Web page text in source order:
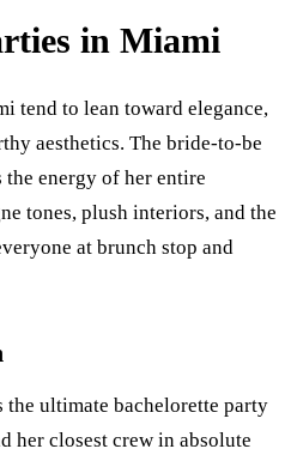
in Miami
tend to lean toward elegance,
aesthetics. The bride-to-be
the energy of her entire
tones, plush interiors, and the
at brunch stop and
the ultimate bachelorette party
her closest crew in absolute